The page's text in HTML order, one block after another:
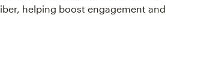
helping boost engagement and